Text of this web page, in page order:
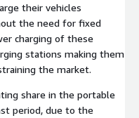
their vehicles
the need for fixed
charging of these
stations making them
the market.
share in the portable
period, due to the